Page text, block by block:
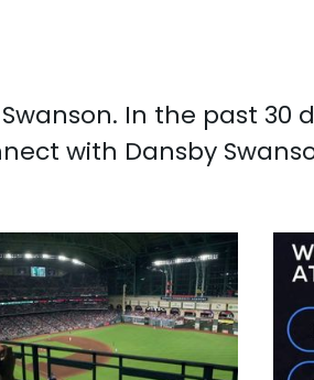
In the past 30
with Dansby